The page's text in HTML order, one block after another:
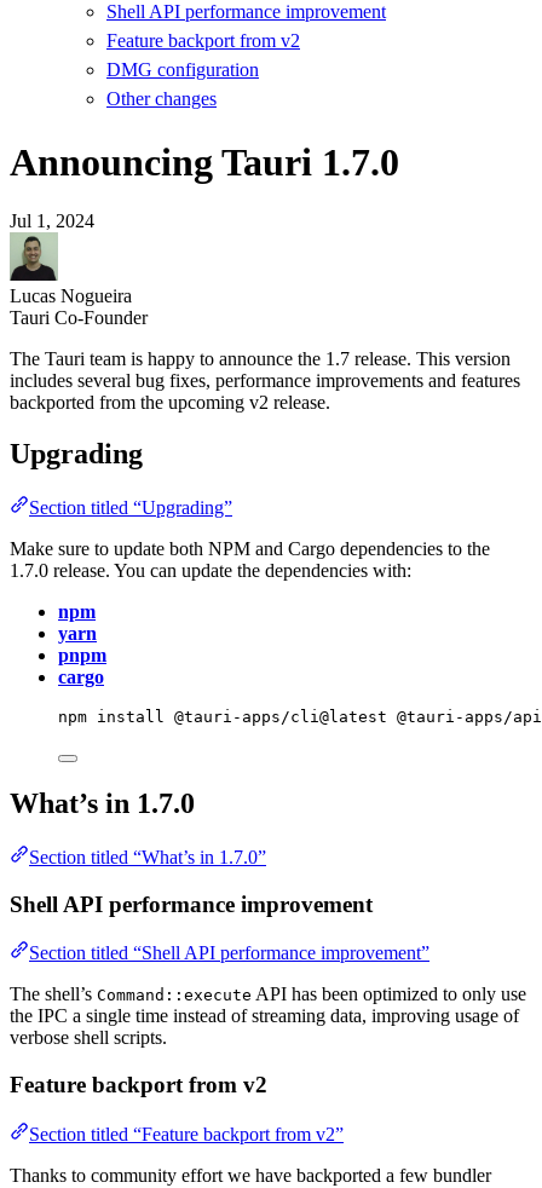
Shell API performance improvement
Feature backport from v2
DMG configuration
Other changes
Announcing Tauri 1.7.0
Jul 1, 2024
Lucas Nogueira
Tauri Co-Founder
The Tauri team is happy to announce the 1.7 release. This version
includes several bug fixes, performance improvements and features
backported from the upcoming v2 release.
Upgrading
Section titled “Upgrading”
Make sure to update both NPM and Cargo dependencies to the
1.7.0 release. You can update the dependencies with:
npm
yarn
pnpm
cargo
npm install @tauri-apps/cli@latest @tauri-apps/
What’s in 1.7.0
Section titled “What’s in 1.7.0”
Shell API performance improvement
Section titled “Shell API performance improvement”
The shell’s Command::execute API has been optimized to only use
the IPC a single time instead of streaming data, improving usage of
verbose shell scripts.
Feature backport from v2
Section titled “Feature backport from v2”
Thanks to community effort we have backported a few bundler